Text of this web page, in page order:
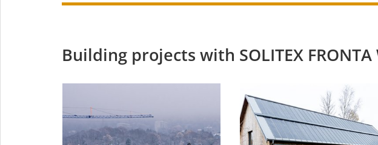
Building projects with SOLITEX